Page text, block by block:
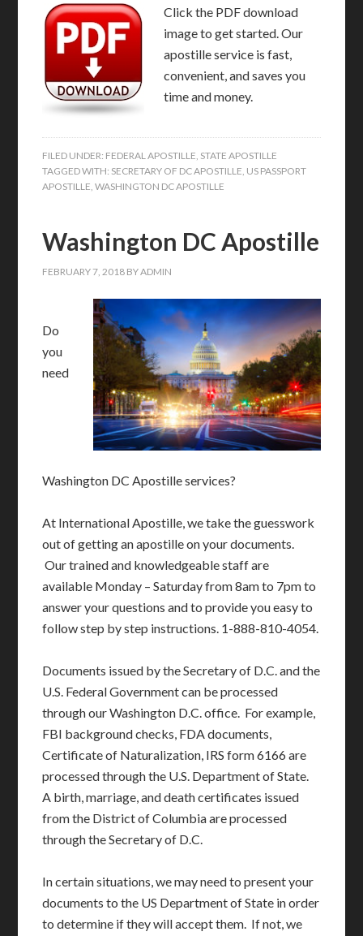
Click the PDF download
image to get started. Our
apostille service is fast,
convenient, and saves you
time and money.
FILED UNDER: FEDERAL APOSTILLE STATE APOSTILLE
TAGGED WITH: SECRETARY OF DC APOSTILLE US PASSPORT
APOSTILLE ,WASHINGTON DC APOSTILLE
Washington DC Apostille
FEBRUARY 7, 2018 BYADMIN
Do
you
need
Washington DC Apostille services?
At International Apostille, we take the guesswork
out of getting an apostille on your documents.
Our trained and knowledgeable staff are
available Monday – Saturday from 8am to 7pm to
answer your questions and to provide you easy to
follow step by step instructions. 1-888-810-4054.
Documents issued by the Secretary of D.C. and the
U.S. Federal Government can be processed
through our Washington D.C. office. For example,
FBI background checks, FDA documents,
Certificate of Naturalization, IRS form 6166 are
processed through the U.S. Department of State.
A birth, marriage, and death certificates issued
from the District of Columbia are processed
through the Secretary of D.C.
In certain situations, we may need to present your
documents to the US Department of State in order
to determine if they will accept them. If not, we